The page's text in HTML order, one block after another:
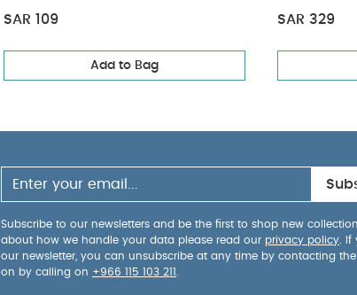
SAR 109
Add to Bag
SAR 329
Subscribe to our newsletters and be the first to shop new
about how we handle your data please read our privacy policy .
our newsletter, you can unsubscribe at any time by contacting
on by calling on +966 115 103 211